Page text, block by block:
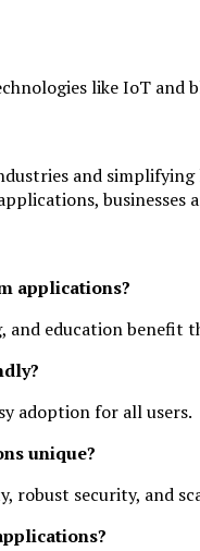
like IoT and
and
applications?
education benefit
adoption for all users.
unique?
robust security, and